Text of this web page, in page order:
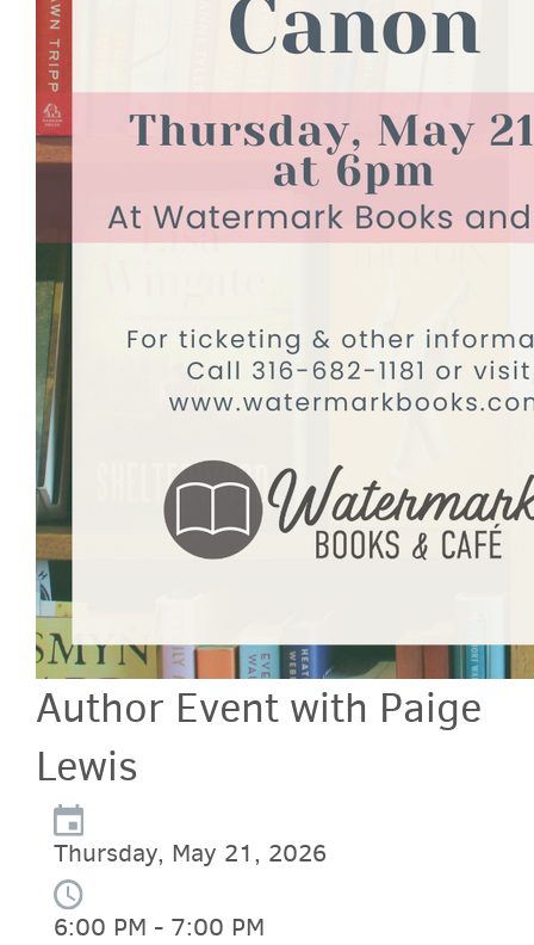
Author Event with Paige
Lewis
Thursday, May 21, 2026
6:00 PM - 7:00 PM